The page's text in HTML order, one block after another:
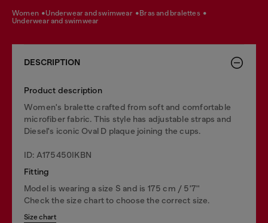
women underwear and swimwear
bras and bralettes
underwear and swimwear
DESCRIPTION
Product description
Women's bralette crafted from soft and comfortable
microfiber fabric. This style has adjustable straps and
Diesel's iconic Oval D plaque joining the cups.
ID: A175450IKBN
Fitting
Model is wearing a size S and is 175 cm / 5'7''
Check the size chart to choose the correct size.
Size chart